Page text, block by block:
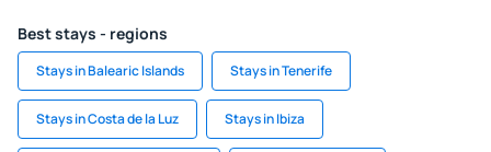
Best stays - regions
Stays in Balearic Islands Stays in Tenerife
Stays in Costa de la Luz Stays in Ibiza